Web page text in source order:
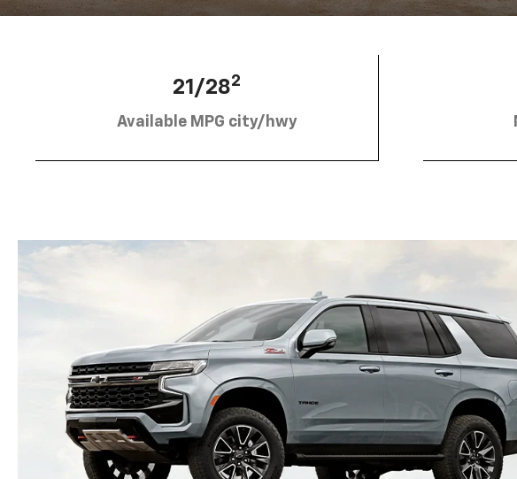
21/282
Available MPG city/hwy